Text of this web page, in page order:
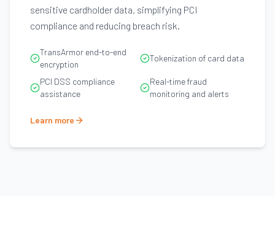
sensitive cardholder data, simplifying PCI
compliance and reducing breach risk.
TransArmor end-to-end
encryption
Tokenization of card data
PCI DSS compliance
assistance
Real-time fraud
monitoring and alerts
Learn more